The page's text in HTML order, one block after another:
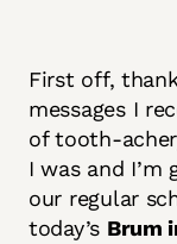
First off,
messages I
of tooth-
I was and
our regular
today’s Brum